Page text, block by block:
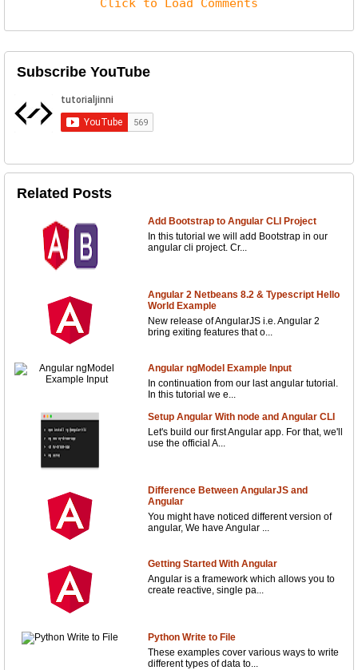
Click to Load Comments
Subscribe YouTube
Related Posts
Add Bootstrap to Angular CLI Project
In this tutorial we will add Bootstrap in our
angular cli project. Cr...
Angular 2 Netbeans 8.2 & Typescript Hello
World Example
New release of AngularJS i.e. Angular 2
bring exiting features that o...
Angular ngModel Example Input
In continuation from our last angular tutorial.
In this tutorial we e...
Setup Angular With node and Angular CLI
Let's build our first Angular app. For that, we'll
use the official A...
Difference Between AngularJS and
Angular
You might have noticed different version of
angular, We have Angular ...
Getting Started With Angular
Angular is a framework which allows you to
create reactive, single pa...
Python Write to File
These examples cover various ways to write
different types of data to...